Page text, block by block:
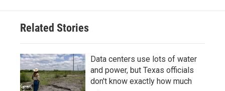
Related Stories
Data centers use lots of water
and power, but Texas officials
don't know exactly how much